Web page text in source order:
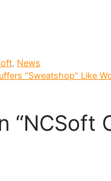
, News
“Sweatshop” Like
“NCSoft